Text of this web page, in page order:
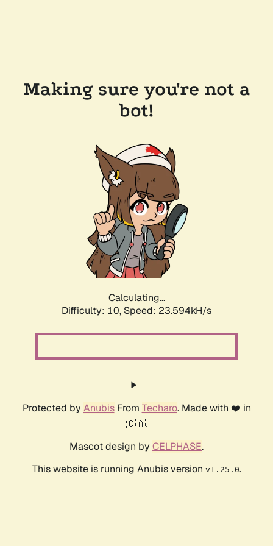
Making sure you're not a
bot!
Calculating...
Difficulty: 10, Speed: 23.594kH/s
Protected by AnubisFrom Techaro. Made with ❤️ in
🇨🇦.
Mascot design by CELPHASE.
This website is running Anubis version v1.25.0.